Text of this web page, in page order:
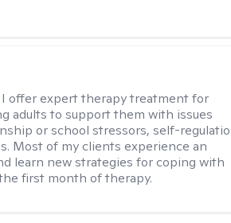
I offer expert therapy treatment for
adults to support them with issues
or school stressors, self-
Most of my clients experience an
learn new strategies for coping with
first month of therapy.